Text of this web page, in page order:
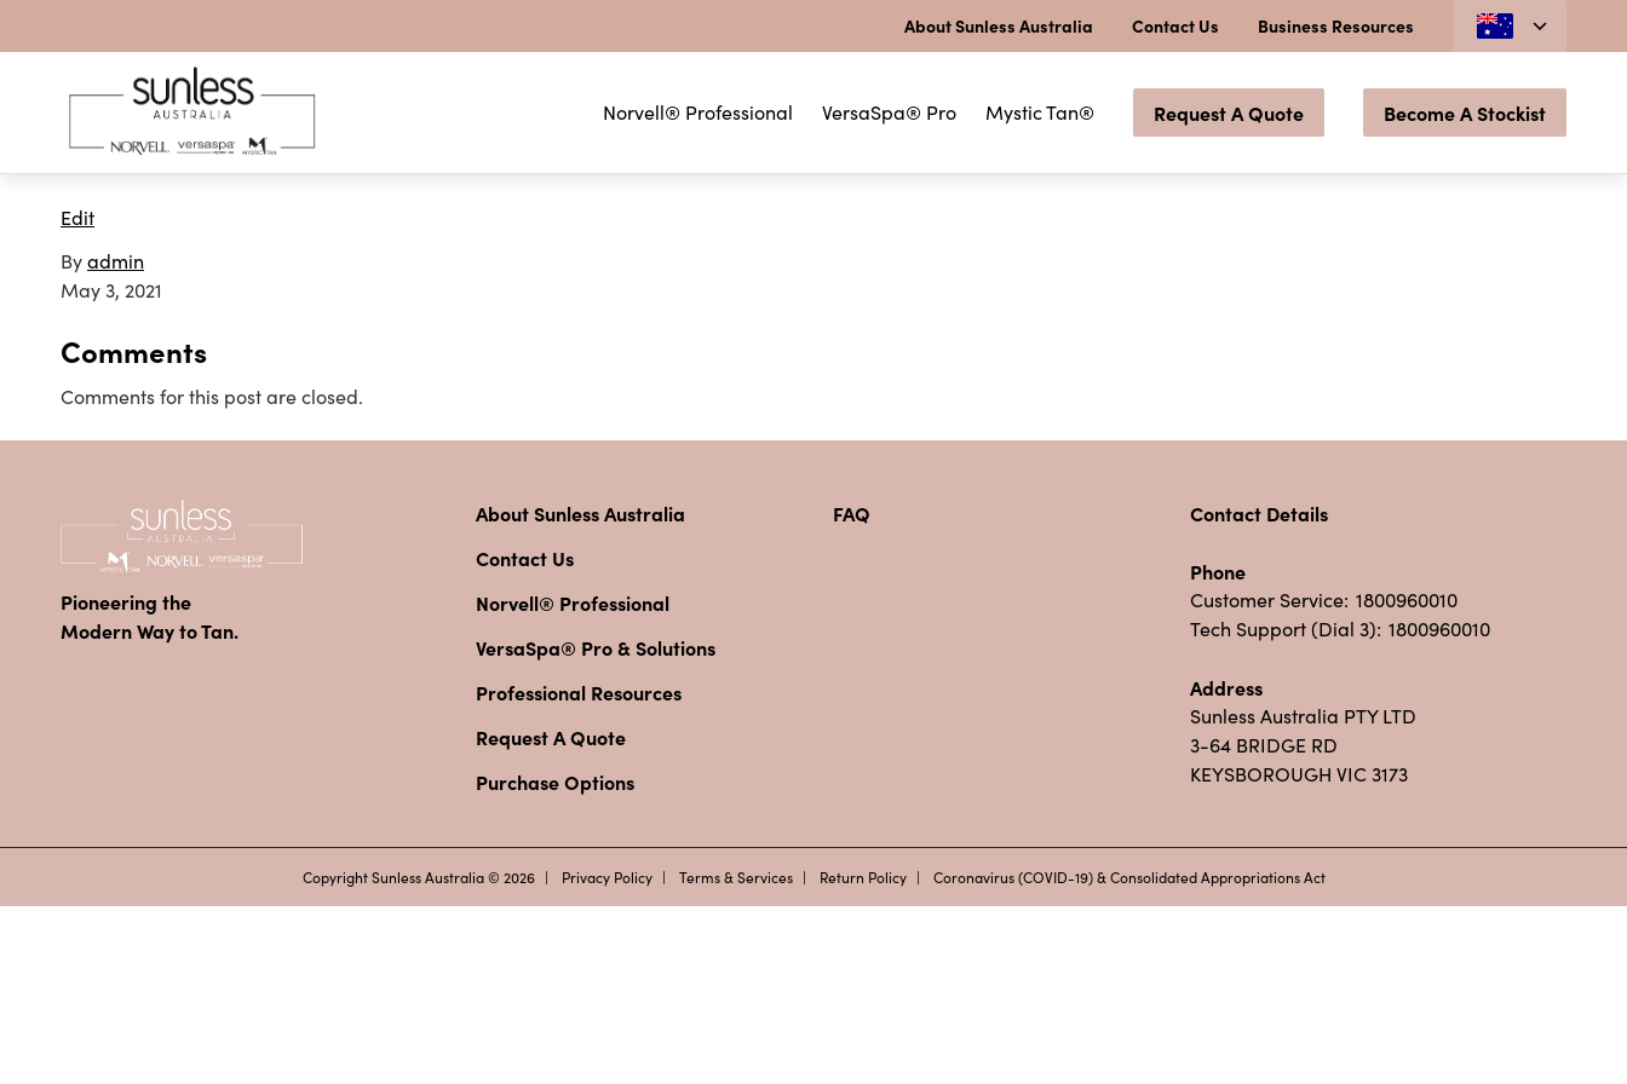
About Sunless Australia Contact Us Business Resources
Request A Quote Become A Stockist
Norvell® Professional VersaSpa® Pro Mystic Tan®
Edit
Byadmin
May 3, 2021
Comments
Comments for this post are closed.
Pioneering the
Modern Way to Tan.
About Sunless Australia
Contact Us
Norvell® Professional
VersaSpa® Pro & Solutions
Professional Resources
Request A Quote
Purchase Options
FAQ Contact Details
Phone
Customer Service: 1800960010
Tech Support (Dial 3): 1800960010
Address
Sunless Australia PTY LTD
3-64 BRIDGE RD
KEYSBOROUGH VIC 3173
Copyright Sunless Australia © 2026 Privacy Policy Terms & Services Return Policy Coronavirus (COVID-19) & Consolidated Appropriations Act